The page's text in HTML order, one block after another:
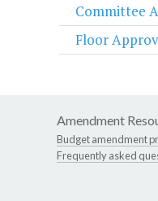
Committee
Floor
Amendment
Budget amendment
Frequently asked